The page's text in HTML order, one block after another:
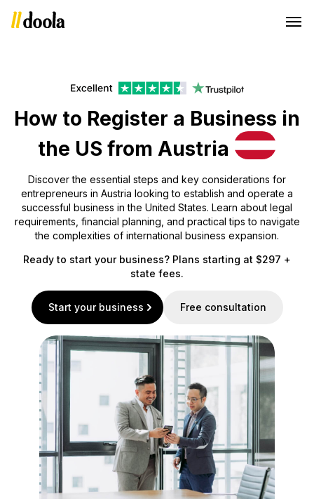
How to Register a Business in
the US from Austria
Discover the essential steps and key considerations for
entrepreneurs in Austria looking to establish and operate a
successful business in the United States. Learn about legal
requirements, financial planning, and practical tips to navigate
the complexities of international business expansion.
Ready to start your business? Plans starting at $297 +
state fees.
Start your business Free consultation